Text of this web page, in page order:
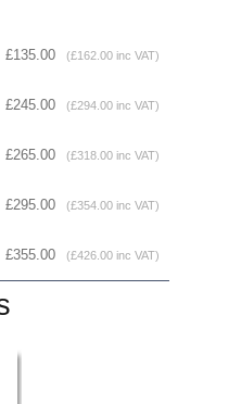
£135.00 (£162.00 inc VAT)
£245.00 (£294.00 inc VAT)
£265.00 (£318.00 inc VAT)
£295.00 (£354.00 inc VAT)
£355.00 (£426.00 inc VAT)